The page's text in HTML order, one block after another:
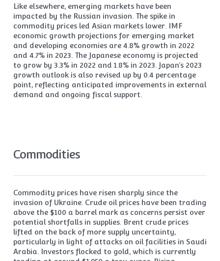
Like elsewhere, emerging markets have been
impacted by the Russian invasion. The spike in
commodity prices led Asian markets lower. IMF
economic growth projections for emerging market
and developing economies are 4.8% growth in 2022
and 4.7% in 2023. The Japanese economy is projected
to grow by 3.3% in 2022 and 1.8% in 2023. Japan’s 2023
growth outlook is also revised up by 0.4 percentage
point, reflecting anticipated improvements in external
demand and ongoing fiscal support.
Commodities
Commodity prices have risen sharply since the
invasion of Ukraine. Crude oil prices have been trading
above the $100 a barrel mark as concerns persist over
potential shortfalls in supplies. Brent crude prices
lifted on the back of more supply uncertainty,
particularly in light of attacks on oil facilities in Saudi
Arabia. Investors flocked to gold, which is currently